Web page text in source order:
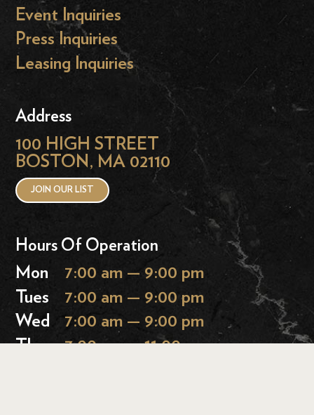
Event Inquiries
Press Inquiries
Leasing Inquiries
Address
100 HIGH STREET
BOSTON, MA 02110
JOIN OUR LIST
Hours Of Operation
Mon
7:00 am — 9:00 pm
Tues
7:00 am — 9:00 pm
Wed
7:00 am — 9:00 pm
Thurs 7:00 am — 11:00 pm